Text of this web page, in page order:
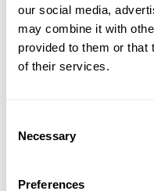
our social media,
may combine it with
provided to them or that
of their services.
Selection
Necessary
Preferences
onboarded as a new
door to further
A second interim
notoriously
48 hours
Services,